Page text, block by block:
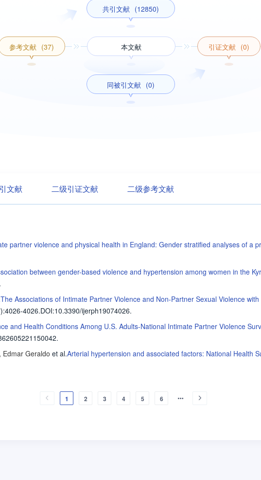
参考文献 (37)
共引文献 (12850)
本文献
同被引文献 (0)
引证文献 (0)
文献 二级引证文献 二级参考文献
partner violence and physical health in England: Gender stratified analyses of a
between gender-based violence and hypertension among women in the
The Associations of Intimate Partner Violence and Non-Partner Sexual Violence
:4026-4026.DOI:10.3390/ijerph19074026.
and Health Conditions Among U.S. Adults-National Intimate Partner Violence
Edmar Geraldo et al.Arterial hypertension and associated factors: National Health
1 2 3 4 5 6